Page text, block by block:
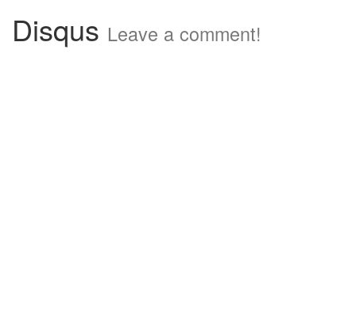
Disqus Leave a comment!